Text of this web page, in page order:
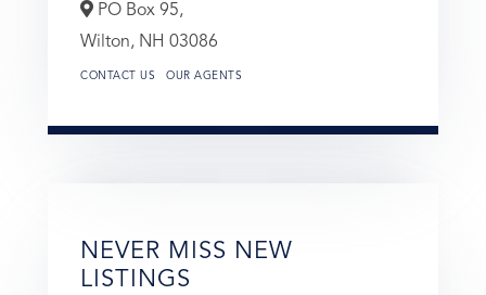
PO Box 95,
Wilton, NH 03086
CONTACT US OUR AGENTS
NEVER MISS NEW
LISTINGS